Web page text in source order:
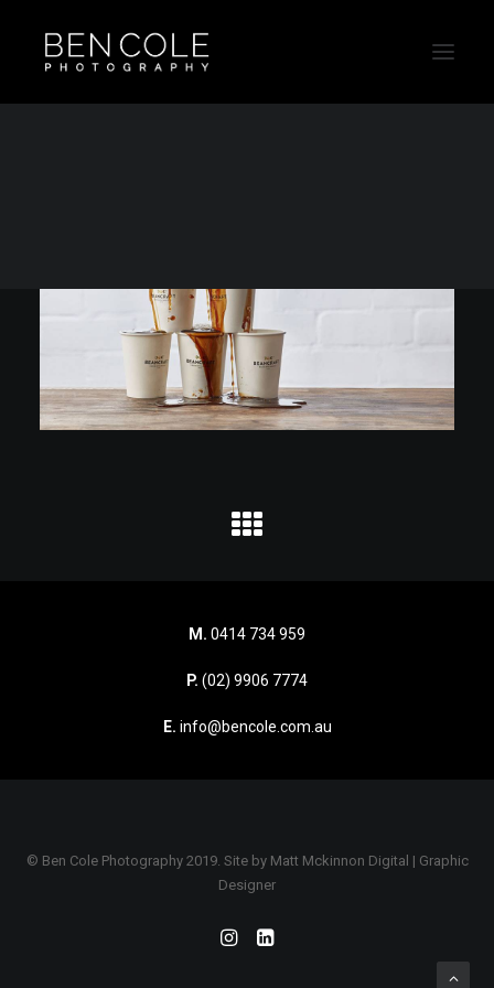
M. 0414 734 959
P. (02) 9906 7774
E. info@bencole.com.au
© Ben Cole Photography 2019. Site by Matt Mckinnon Digital | Graphic
Designer